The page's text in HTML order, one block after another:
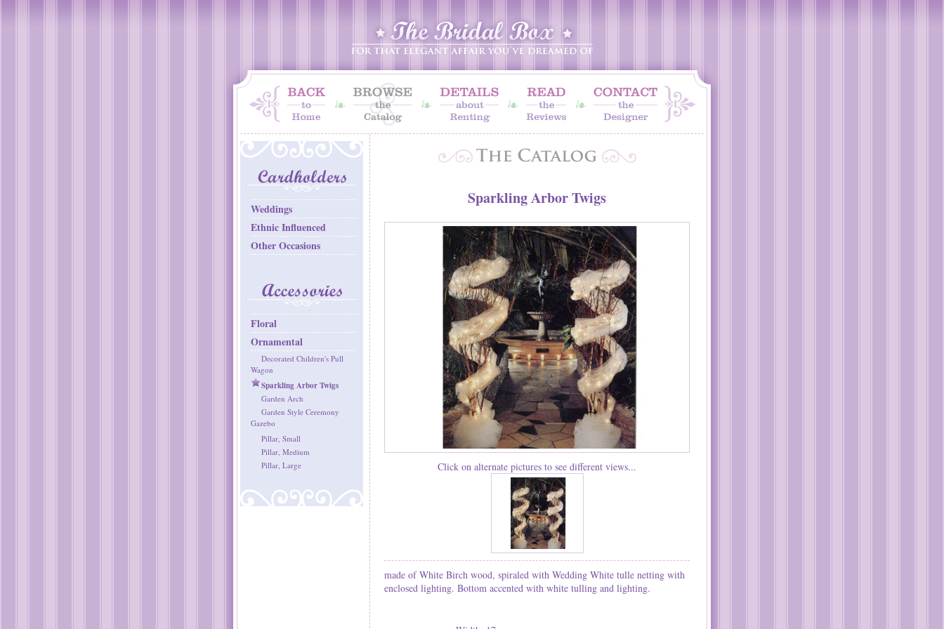
Weddings
Ethnic Influenced
Other Occasions
Floral
Ornamental
Decorated Children's Pull
Wagon
Sparkling Arbor Twigs
Garden Arch
Garden Style Ceremony
Gazebo
Pillar, Small
Pillar, Medium
Pillar, Large
Sparkling Arbor Twigs
Click on alternate pictures to see different views...
made of White Birch wood, spiraled with Wedding White tulle netting with
enclosed lighting. Bottom accented with white tulling and lighting.